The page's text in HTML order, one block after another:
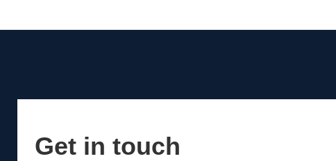
Get in touch